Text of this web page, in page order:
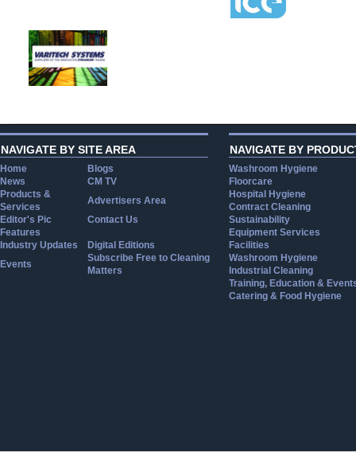
NAVIGATE BY SITE AREA
Home
Blogs
News
CM TV
Products &
Services
Advertisers Area
Editor's Pic
Contact Us
Features
Industry Updates
Digital Editions
Events
Subscribe Free to Cleaning
Matters
NAVIGATE BY
Washroom Hygiene
Floorcare
Hospital Hygiene
Contract Cleaning
Sustainability
Equipment Services
Facilities
Washroom Hygiene
Industrial Cleaning
Training, Education &
Catering & Food Hygiene